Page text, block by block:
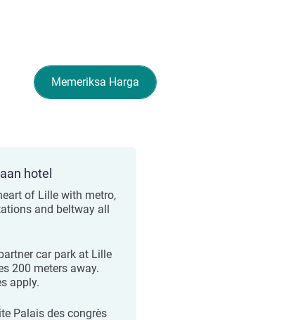
Memeriksa Harga
hotel
of Lille with metro,
and beltway all
car park at Lille
200 meters away.
apply.
Palais des congrès